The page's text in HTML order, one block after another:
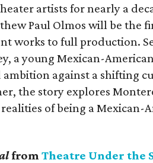
artists for nearly a
Paul Olmos will be the
works to full production.
a young Mexican-
against a shifting
the story explores
of being a Mexican-
fromTheatre Under the